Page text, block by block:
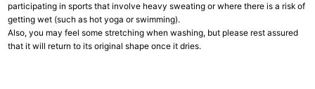
participating in sports that involve heavy sweating or where there is a risk of
getting wet (such as hot yoga or swimming).
Also, you may feel some stretching when washing, but please rest assured
that it will return to its original shape once it dries.